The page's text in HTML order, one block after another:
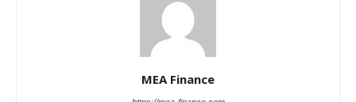
MEA Finance